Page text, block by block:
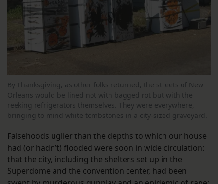
By Thanksgiving, as other folks returned, the streets of New
Orleans would be lined not with bagged rot but with the
reeking refrigerators themselves. They were everywhere,
bringing to mind white tombstones in a city-sized graveyard.
Falsehoods uglier than the depths to which our house
had (or hadn’t) flooded were soon in wide circulation:
that the city, including the shelters set up in the
Superdome and the convention center, had been